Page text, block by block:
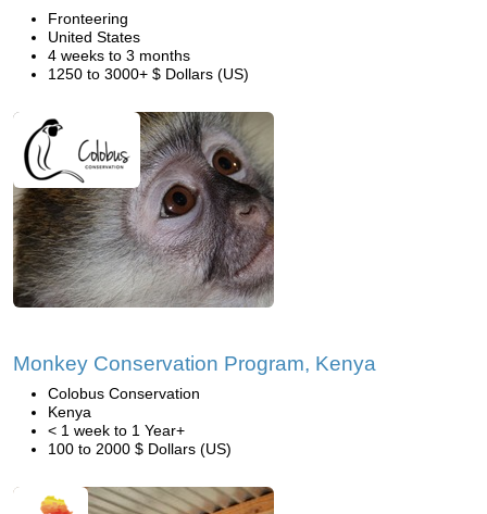
Fronteering
United States
4 weeks to 3 months
1250 to 3000+ $ Dollars (US)
Monkey Conservation Program, Kenya
Colobus Conservation
Kenya
< 1 week to 1 Year+
100 to 2000 $ Dollars (US)